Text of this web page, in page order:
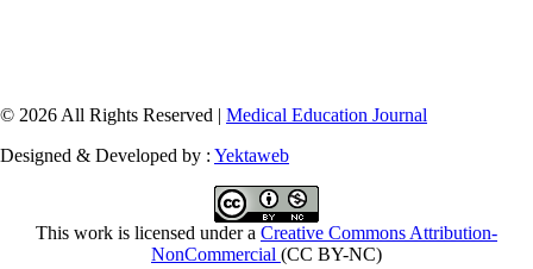
© 2026 All Rights Reserved | Medical Education Journal
Designed & Developed by : Yektaweb
This work is licensed under a Creative Commons Attribution-
NonCommercial (CC BY-NC)